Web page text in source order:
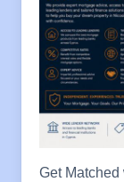
Get